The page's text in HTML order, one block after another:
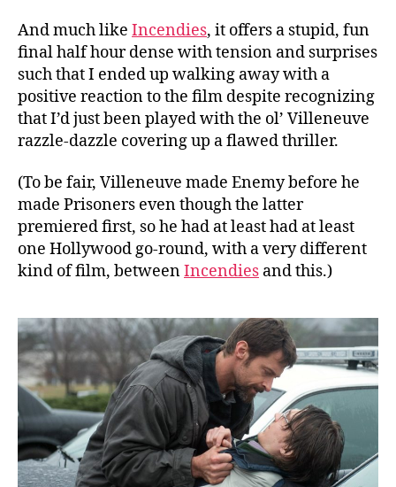
And much like Incendies, it offers a stupid, fun
final half hour dense with tension and surprises
such that I ended up walking away with a
positive reaction to the film despite recognizing
that I’d just been played with the ol’ Villeneuve
razzle-dazzle covering up a flawed thriller.
(To be fair, Villeneuve made Enemy before he
made Prisoners even though the latter
premiered first, so he had at least had at least
one Hollywood go-round, with a very different
kind of film, betweenIncendies and this.)